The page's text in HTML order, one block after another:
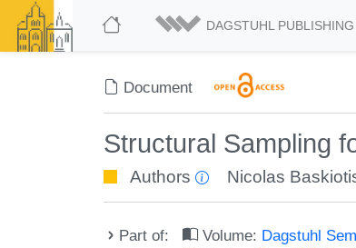
DAGSTUHL PUBLISHING
Document
Structural Sampling
Authors Nicolas
Part of: Volume: Dagstuhl